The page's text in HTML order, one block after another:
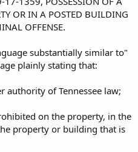
OR IN A POSTED BUILDING
OFFENSE.
substantially similar to"
plainly stating that:
authority of Tennessee law;
on the property, in the
property or building that is